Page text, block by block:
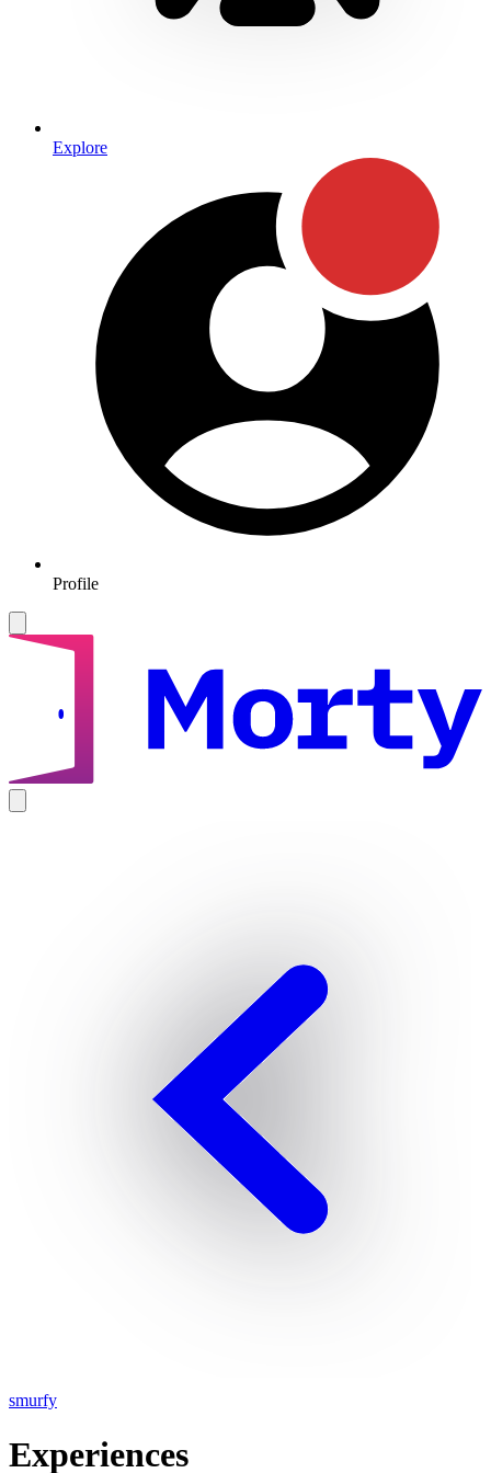
Explore
Profile
smurfy
Experiences